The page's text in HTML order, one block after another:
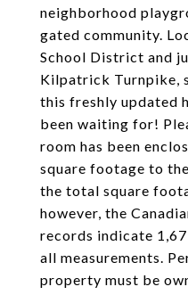
neighborhood
gated community.
School District and
Kilpatrick Turnpike,
this freshly updated
been waiting for!
room has been
square footage to
the total square
however, the
records indicate
all measurements.
property must be